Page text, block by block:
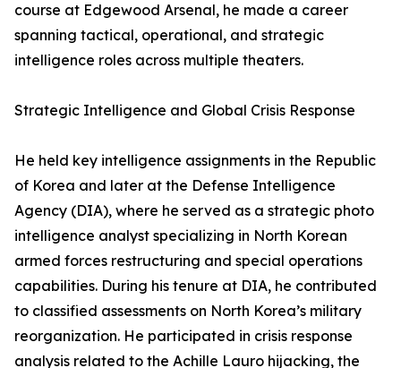
course at Edgewood Arsenal, he made a career
spanning tactical, operational, and strategic
intelligence roles across multiple theaters.
Strategic Intelligence and Global Crisis Response
He held key intelligence assignments in the Republic
of Korea and later at the Defense Intelligence
Agency (DIA), where he served as a strategic photo
intelligence analyst specializing in North Korean
armed forces restructuring and special operations
capabilities. During his tenure at DIA, he contributed
to classified assessments on North Korea’s military
reorganization. He participated in crisis response
analysis related to the Achille Lauro hijacking, the